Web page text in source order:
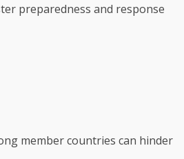
preparedness and response
member countries can hinder